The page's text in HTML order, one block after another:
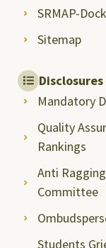
SRMAP-
Sitemap
Disclosures
Mandatory
Quality
Rankings
Anti Ragging
Committee
Students